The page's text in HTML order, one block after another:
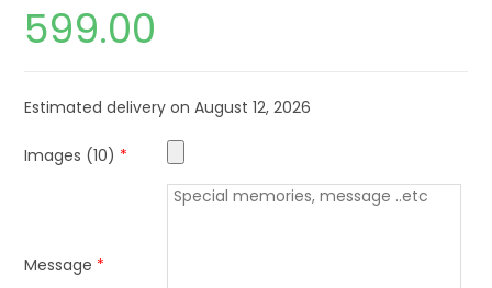
599.00
Estimated delivery on August 12, 2026
Images (10) *
Message *